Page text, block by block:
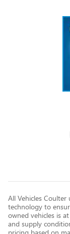
All Vehicles
technology to
owned vehicles is
and supply